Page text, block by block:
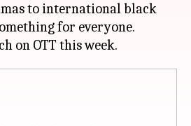
to international black
for everyone.